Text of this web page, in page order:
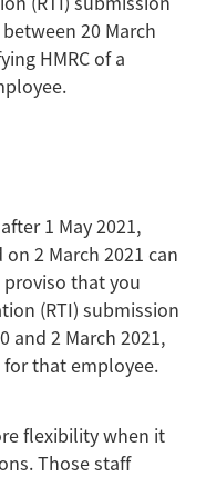
20 March
HMRC of a
1 May 2021,
2 March 2021 can
that you
(RTI) submission
and 2 March 2021,
that employee.
flexibility when it
Those staff